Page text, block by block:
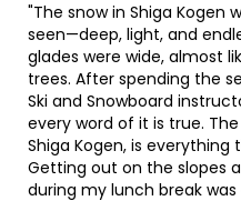
"The snow in Shiga Kogen
seen—deep, light, and
glades were wide, almost
trees. After spending the
Ski and Snowboard
every word of it is true.
Shiga Kogen, is
Getting out on the slopes
during my lunch break